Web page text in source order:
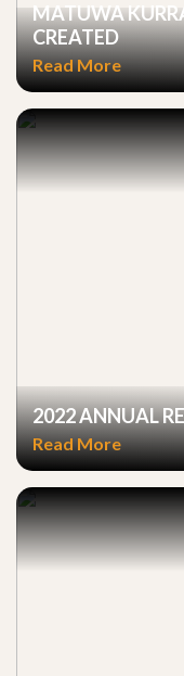
MATUWA
CREATED
Read More
2022 ANNUAL
Read More